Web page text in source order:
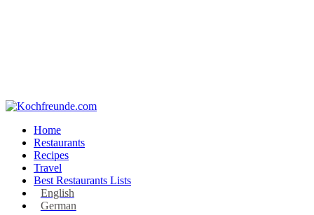
Home
Restaurants
Recipes
Travel
Best Restaurants Lists
English
German